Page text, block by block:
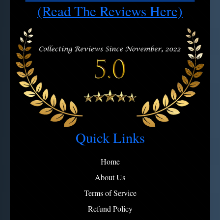
View full refund policy
Note:Avoid microfiber on engravings
(Read The Reviews Here)
Quick Links
Home
About Us
Terms of Service
Refund Policy